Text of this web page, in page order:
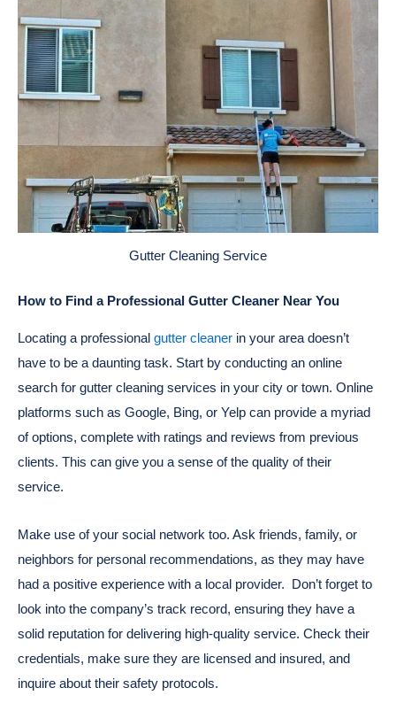
Gutter Cleaning Service
How to Find a Professional Gutter Cleaner Near You
Locating a professional gutter cleaner in your area doesn’t
have to be a daunting task. Start by conducting an online
search for gutter cleaning services in your city or town. Online
platforms such as Google, Bing, or Yelp can provide a myriad
of options, complete with ratings and reviews from previous
clients. This can give you a sense of the quality of their
service.
Make use of your social network too. Ask friends, family, or
neighbors for personal recommendations, as they may have
had a positive experience with a local provider.
Don’t forget to
look into the company’s track record, ensuring they have a
solid reputation for delivering high-quality service. Check their
credentials, make sure they are licensed and insured, and
inquire about their safety protocols.